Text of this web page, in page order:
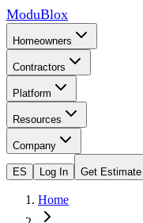
ModuBlox
Homeowners
Contractors
Platform
Resources
Company
ES Log In Get Estimate
Home